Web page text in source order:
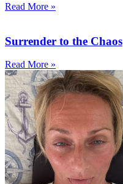
Read More »
Surrender to the Chaos
Read More »